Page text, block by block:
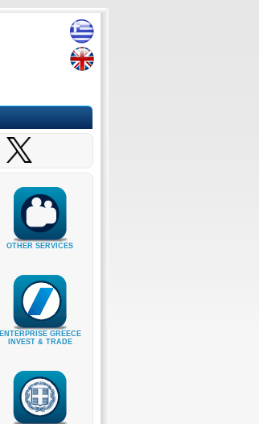
OTHER SERVICES
ENTERPRISE GREECE
INVEST & TRADE